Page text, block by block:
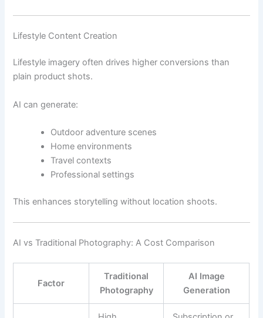
Lifestyle Content Creation
Lifestyle imagery often drives higher conversions than
plain product shots.
AI can generate:
Outdoor adventure scenes
Home environments
Travel contexts
Professional settings
This enhances storytelling without location shoots.
AI vs Traditional Photography: A Cost Comparison
Factor
Traditional
Photography
AI Image
Generation